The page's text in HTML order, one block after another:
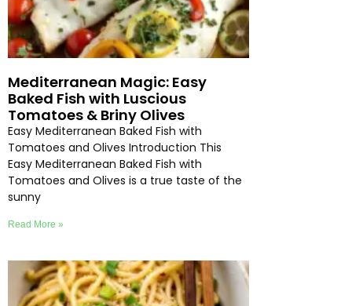
Mediterranean Magic: Easy
Baked Fish with Luscious
Tomatoes & Briny Olives
Easy Mediterranean Baked Fish with
Tomatoes and Olives Introduction This
Easy Mediterranean Baked Fish with
Tomatoes and Olives is a true taste of the
sunny
Read More »